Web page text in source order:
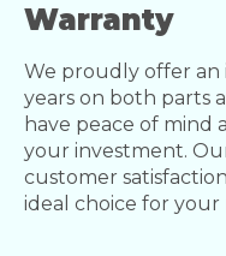
Warranty
We proudly offer an
years on both parts
have peace of
your investment.
customer
ideal choice for your